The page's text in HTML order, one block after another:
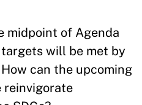
midpoint of Agenda
will be met by
can the upcoming
reinvigorate